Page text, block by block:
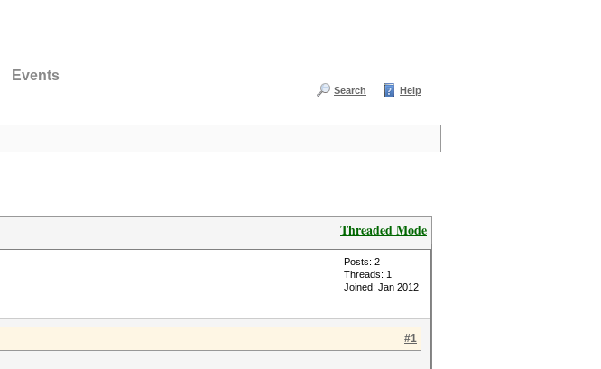
Events
Search Help
Threaded Mode
Posts: 2
Threads: 1
Joined: Jan 2012
#1